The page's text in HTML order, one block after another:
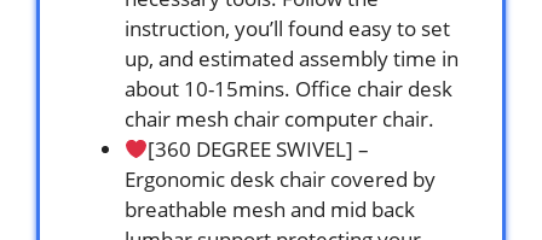
instruction, you’ll found easy to set
up, and estimated assembly time in
about 10-15mins. Office chair desk
chair mesh chair computer chair.
[360 DEGREE SWIVEL] –
Ergonomic desk chair covered by
breathable mesh and mid back